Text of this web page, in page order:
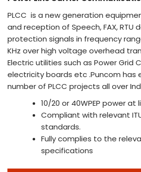
PLCC is a new generation
and reception of Speech, FAX, RTU
protection signals in frequency
KHz over high voltage overhead
Electric utilities such as Power Grid
electricity boards etc .Puncom has
number of PLCC projects all over
10/20 or 40WPEP power at
Compliant with relevant
standards.
Fully complies to the
specifications